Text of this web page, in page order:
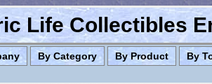
Life Collectibles
By Category By Product By